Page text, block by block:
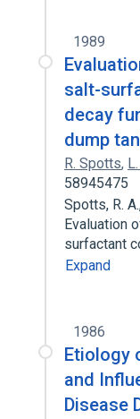
1989
salt-
decay
dump
R. Spotts,
58945475
Spotts, R.
Evaluation
surfactant
Expand
1986
Etiology
and
Disease